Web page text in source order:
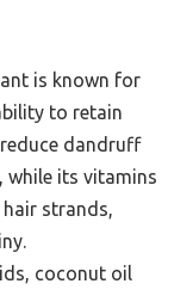
is known for
to retain
dandruff
while its vitamins
hair strands,
coconut oil